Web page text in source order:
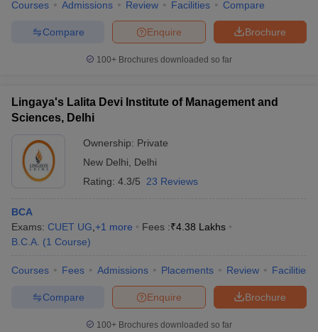
Courses Admissions Review Facilities Compare
Brochure
Enquire
Compare
100+ Brochures downloaded so far
Lingaya's Lalita Devi Institute of Management and
Sciences, Delhi
Ownership: Private
New Delhi
Delhi
Rating: 4.3/5 23 Reviews
BCA
Exams: CUET UG +1 more Fees :₹4.38 Lakhs
B.C.A. (1 Course)
Courses Fees Admissions Placements Review Facilities
Brochure
Enquire
Compare
100+ Brochures downloaded so far